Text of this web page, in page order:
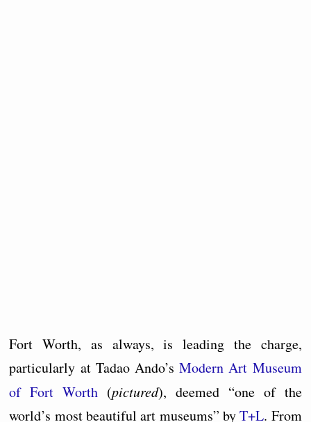
Fort Worth, as always, is leading the charge,
particularly at Tadao Ando’sModern Art Museum
of Fort Worth (pictured), deemed “one of the
world’s most beautiful art museums” byT+L. From